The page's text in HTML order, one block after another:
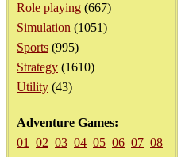
Role playing (667)
Simulation (1051)
Sports (995)
Strategy (1610)
Utility (43)
Adventure Games:
01
02 03 04 05 06 07 08